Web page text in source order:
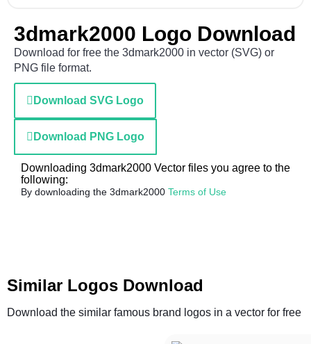
3dmark2000 Logo Download
Download for free the 3dmark2000 in vector (SVG) or
PNG file format.
Download SVG Logo
Download PNG Logo
Downloading 3dmark2000 Vector files you agree to the
following:
By downloading the 3dmark2000 Terms of Use
Similar Logos Download
Download the similar famous brand logos in a vector for free